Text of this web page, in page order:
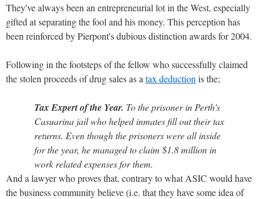
They've always been an entrepreneurial lot in the West, especially
gifted at separating the fool and his money. This perception has
been reinforced by Pierpont's dubious distinction awards for 2004.
Following in the footsteps of the fellow who successfully claimed
the stolen proceeds of drug sales as a tax deduction is the;
Tax Expert of the Year. To the prisoner in Perth's
Casuarina jail who helped inmates fill out their tax
returns. Even though the prisoners were all inside
for the year, he managed to claim $1.8 million in
work related expenses for them.
And a lawyer who proves that, contrary to what ASIC would have
the business community believe (i.e. that they have some idea of